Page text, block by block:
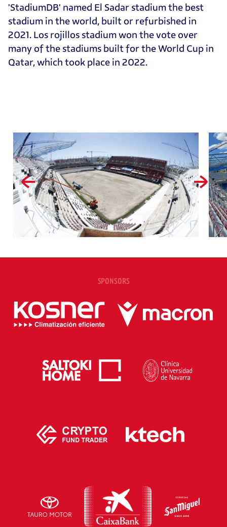
'StadiumDB' named El Sadar stadium the best
stadium in the world, built or refurbished in
2021. Los rojillos stadium won the vote over
many of the stadiums built for the World Cup in
Qatar, which took place in 2022.
SPONSORS